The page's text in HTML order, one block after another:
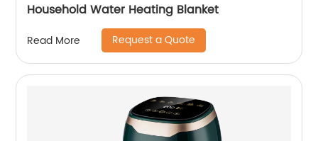
Household Water Heating Blanket
Read More Request a Quote